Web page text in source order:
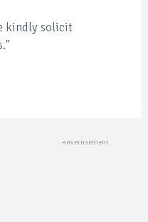
kindly solicit